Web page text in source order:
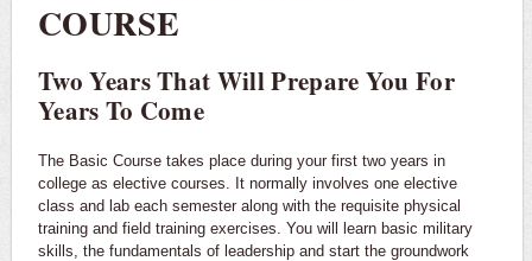
COURSE
Two Years That Will Prepare You For
Years To Come
The Basic Course takes place during your first two years in
college as elective courses. It normally involves one elective
class and lab each semester along with the requisite physical
training and field training exercises. You will learn basic military
skills, the fundamentals of leadership and start the groundwork